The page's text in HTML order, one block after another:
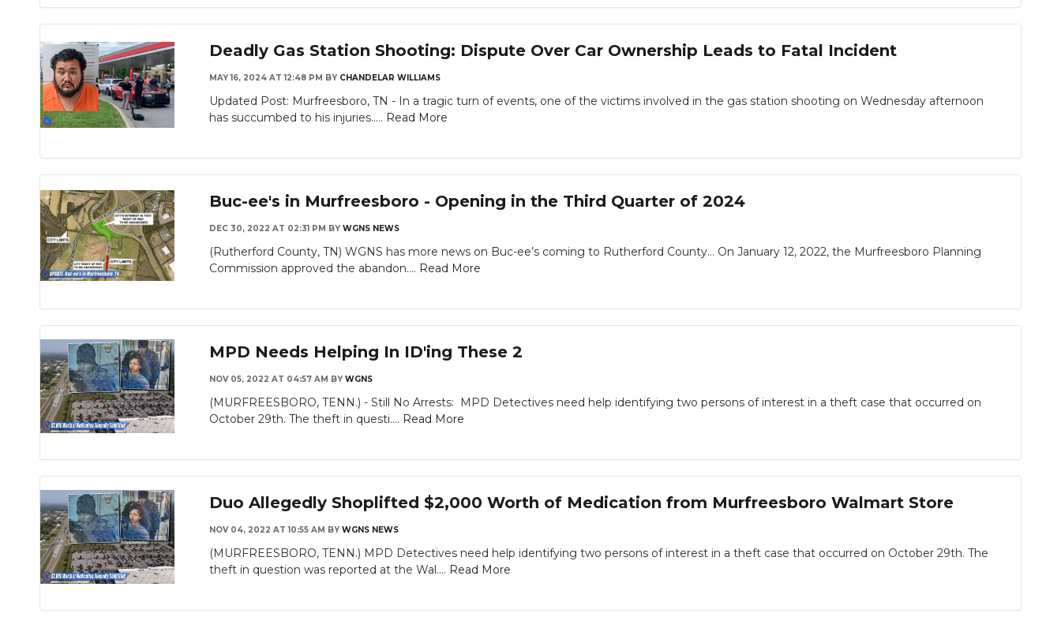
Deadly Gas Station Shooting: Dispute Over Car Ownership Leads to Fatal Incident
MAY 16, 2024 AT 12:48 PM BY CHANDELAR WILLIAMS
Updated Post: Murfreesboro, TN - In a tragic turn of events, one of the victims involved in the gas station shooting on Wednesday afternoon
has succumbed to his injuries..... Read More
Slideshow
Buc-ee's in Murfreesboro - Opening in the Third Quarter of 2024
DEC 30, 2022 AT 02:31 PM BY WGNS NEWS
(Rutherford County, TN) WGNS has more news on Buc-ee’s coming to Rutherford County… On January 12, 2022, the Murfreesboro Planning
Commission approved the abandon.... Read More
MPD Needs Helping In ID'ing These 2
NOV 05, 2022 AT 04:57 AM BY WGNS
(MURFREESBORO, TENN.) - Still No Arrests: MPD Detectives need help identifying two persons of interest in a theft case that occurred on
October 29th. The theft in questi.... Read More
Duo Allegedly Shoplifted $2,000 Worth of Medication from Murfreesboro Walmart Store
NOV 04, 2022 AT 10:55 AM BY WGNS NEWS
(MURFREESBORO, TENN.) MPD Detectives need help identifying two persons of interest in a theft case that occurred on October 29th. The
theft in question was reported at the Wal.... Read More